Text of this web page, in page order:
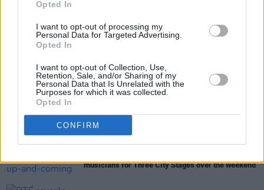
Opted In
I want to opt-out of processing my
Personal Data for Targeted Advertising.
Opted In
I want to opt-out of Collection, Use,
Retention, Sale, and/or Sharing of my
Personal Data that Is Unrelated with the
Purposes for which it was collected.
Opted In
CONFIRM
at International Literature Festival Dublin
musicians for Three City Stages over the weekend